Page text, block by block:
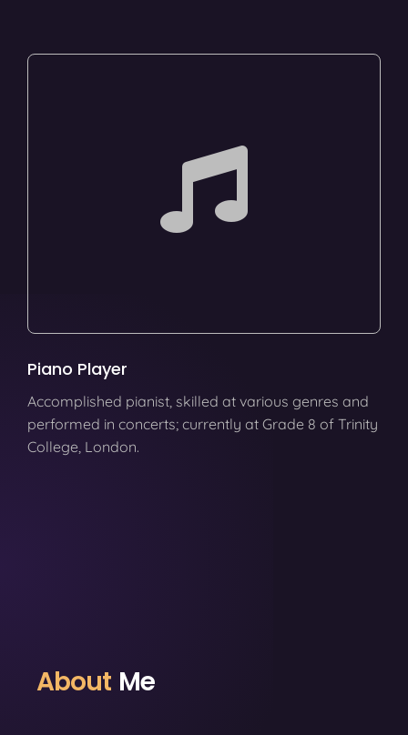
Piano Player
Accomplished pianist, skilled at various genres and
performed in concerts; currently at Grade 8 of Trinity
College, London.
About Me